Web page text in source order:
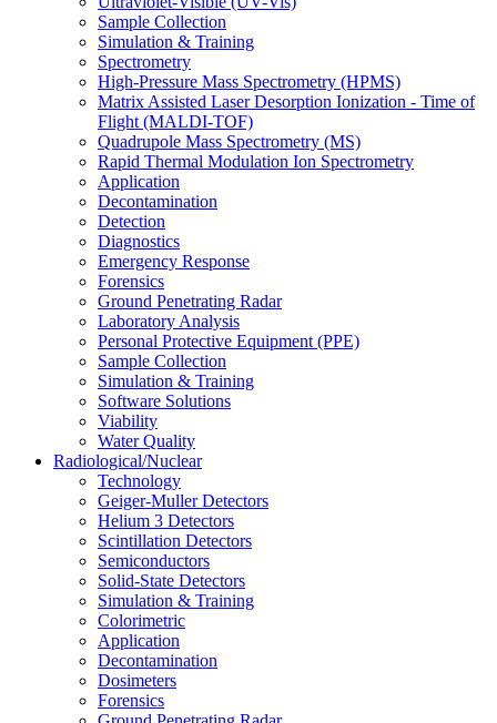
Sample Collection
Simulation & Training
Spectrometry
High-Pressure Mass Spectrometry (HPMS)
Matrix Assisted Laser Desorption Ionization - Time of
Flight (MALDI-TOF)
Quadrupole Mass Spectrometry (MS)
Rapid Thermal Modulation Ion Spectrometry
Application
Decontamination
Detection
Diagnostics
Emergency Response
Forensics
Ground Penetrating Radar
Laboratory Analysis
Personal Protective Equipment (PPE)
Sample Collection
Simulation & Training
Software Solutions
Viability
Water Quality
Radiological/Nuclear
Technology
Geiger-Muller Detectors
Helium 3 Detectors
Scintillation Detectors
Semiconductors
Solid-State Detectors
Simulation & Training
Colorimetric
Application
Decontamination
Dosimeters
Forensics